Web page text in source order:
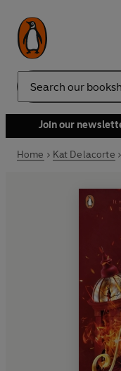
Search
Join our
Home Kat Delacorte